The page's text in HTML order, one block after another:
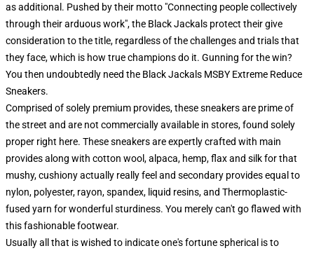
as additional. Pushed by their motto "Connecting people collectively
through their arduous work", the Black Jackals protect their give
consideration to the title, regardless of the challenges and trials that
they face, which is how true champions do it. Gunning for the win?
You then undoubtedly need the Black Jackals MSBY Extreme Reduce
Sneakers.
Comprised of solely premium provides, these sneakers are prime of
the street and are not commercially available in stores, found solely
proper right here. These sneakers are expertly crafted with main
provides along with cotton wool, alpaca, hemp, flax and silk for that
mushy, cushiony actually really feel and secondary provides equal to
nylon, polyester, rayon, spandex, liquid resins, and Thermoplastic-
fused yarn for wonderful sturdiness. You merely can't go flawed with
this fashionable footwear.
Usually all that is wished to indicate one's fortune spherical is to